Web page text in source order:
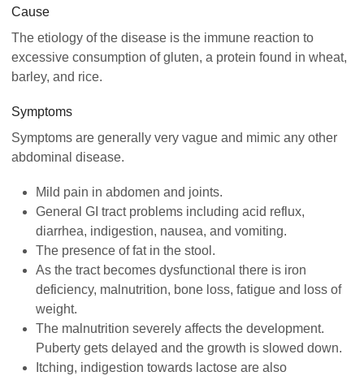
Cause
The etiology of the disease is the immune reaction to
excessive consumption of gluten, a protein found in wheat,
barley, and rice.
Symptoms
Symptoms are generally very vague and mimic any other
abdominal disease.
Mild pain in abdomen and joints.
General GI tract problems including acid reflux,
diarrhea, indigestion, nausea, and vomiting.
The presence of fat in the stool.
As the tract becomes dysfunctional there is iron
deficiency, malnutrition, bone loss, fatigue and loss of
weight.
The malnutrition severely affects the development.
Puberty gets delayed and the growth is slowed down.
Itching, indigestion towards lactose are also